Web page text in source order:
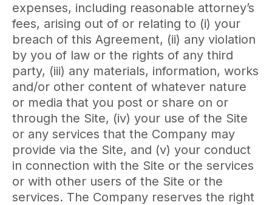
expenses, including reasonable attorney’s
fees, arising out of or relating to (i) your
breach of this Agreement, (ii) any violation
by you of law or the rights of any third
party, (iii) any materials, information, works
and/or other content of whatever nature
or media that you post or share on or
through the Site, (iv) your use of the Site
or any services that the Company may
provide via the Site, and (v) your conduct
in connection with the Site or the services
or with other users of the Site or the
services. The Company reserves the right